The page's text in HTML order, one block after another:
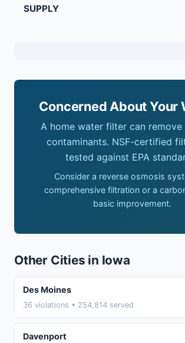
SUPPLY
Concerned About Your
A home water filter can remove
contaminants. NSF-certified
tested against EPA
Consider a reverse osmosis
comprehensive filtration or a
basic improvement.
Other Cities in Iowa
Des Moines
36 violations • 254,814 served
Davenport